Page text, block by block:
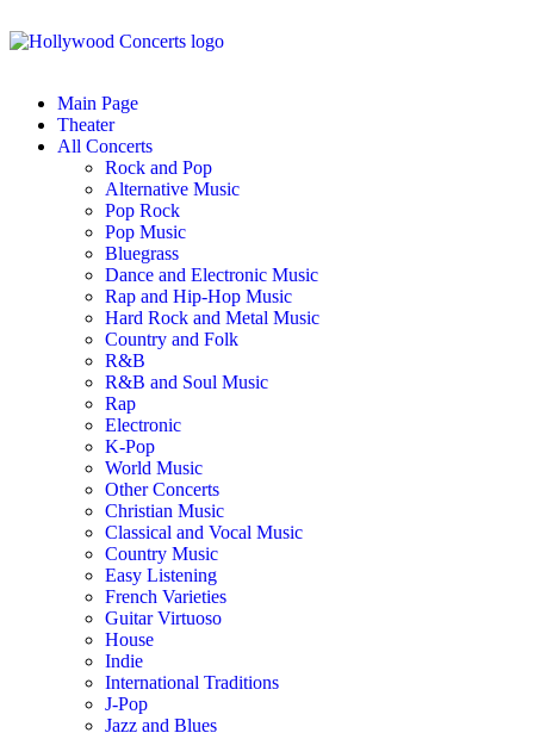
Main Page
Theater
All Concerts
Rock and Pop
Alternative Music
Pop Rock
Pop Music
Bluegrass
Dance and Electronic Music
Rap and Hip-Hop Music
Hard Rock and Metal Music
Country and Folk
R&B
R&B and Soul Music
Rap
Electronic
K-Pop
World Music
Other Concerts
Christian Music
Classical and Vocal Music
Country Music
Easy Listening
French Varieties
Guitar Virtuoso
House
Indie
International Traditions
J-Pop
Jazz and Blues